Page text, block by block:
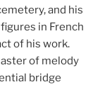
and his
in French
of his work.
of melody
bridge